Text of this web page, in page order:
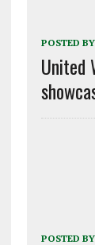
POSTED
United
POSTED